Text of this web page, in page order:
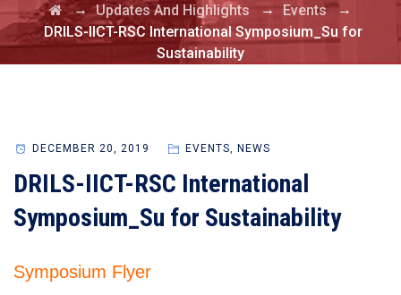
→Updates And Highlights → Events→
DRILS-IICT-RSC International Symposium_Su for
Sustainability
DECEMBER 20, 2019 EVENTS, NEWS
DRILS-IICT-RSC International
Symposium_Su for Sustainability
Symposium Flyer